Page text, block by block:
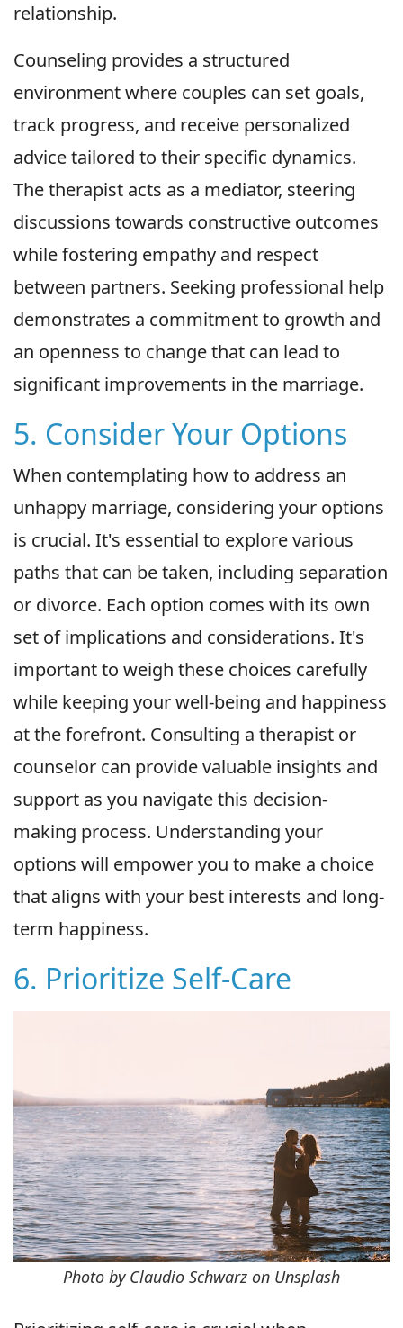
relationship.
Counseling provides a structured
environment where couples can set goals,
track progress, and receive personalized
advice tailored to their specific dynamics.
The therapist acts as a mediator, steering
discussions towards constructive outcomes
while fostering empathy and respect
between partners. Seeking professional help
demonstrates a commitment to growth and
an openness to change that can lead to
significant improvements in the marriage.
5. Consider Your Options
When contemplating how to address an
unhappy marriage, considering your options
is crucial. It's essential to explore various
paths that can be taken, including separation
or divorce. Each option comes with its own
set of implications and considerations. It's
important to weigh these choices carefully
while keeping your well-being and happiness
at the forefront. Consulting a therapist or
counselor can provide valuable insights and
support as you navigate this decision-
making process. Understanding your
options will empower you to make a choice
that aligns with your best interests and long-
term happiness.
6. Prioritize Self-Care
Photo by Claudio Schwarz on Unsplash